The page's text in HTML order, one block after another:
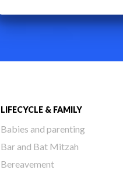
LIFECYCLE & FAMILY
Babies and parenting
Bar and Bat Mitzah
Bereavement